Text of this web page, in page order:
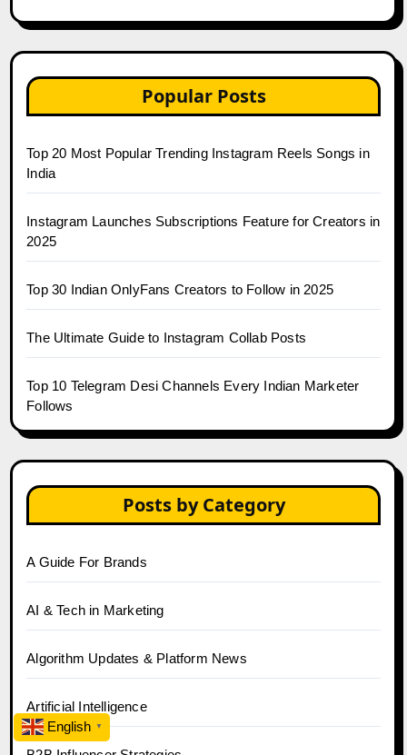
Popular Posts
Top 20 Most Popular Trending Instagram Reels Songs in
India
Instagram Launches Subscriptions Feature for Creators in
2025
Top 30 Indian OnlyFans Creators to Follow in 2025
The Ultimate Guide to Instagram Collab Posts
Top 10 Telegram Desi Channels Every Indian Marketer
Follows
Posts by Category
A Guide For Brands
AI & Tech in Marketing
Algorithm Updates & Platform News
Artificial Intelligence
English ▼